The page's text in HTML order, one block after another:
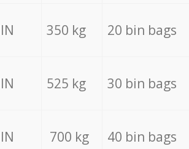
350 kg 20 bin bags
525 kg 30 bin bags
700 kg 40 bin bags